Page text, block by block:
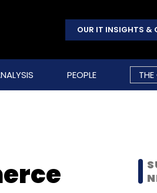
OUR IT INSIGHTS &
PEOPLE